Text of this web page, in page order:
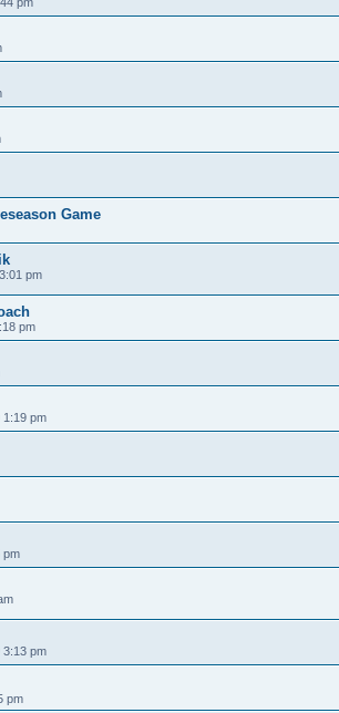
Game
pm
pm
1:19 pm
pm
3:13 pm
pm